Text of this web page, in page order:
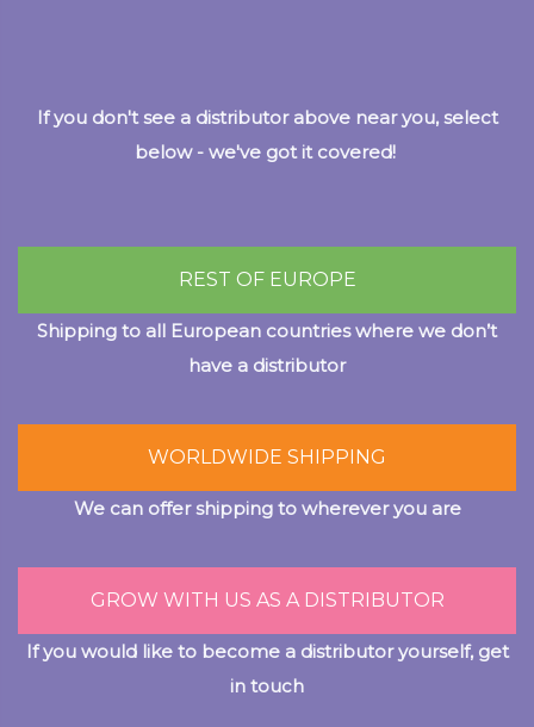
If you don't see a distributor above near you, select
below - we've got it covered!
REST OF EUROPE
Shipping to all European countries where we don’t
have a distributor
WORLDWIDE SHIPPING
We can offer shipping to wherever you are
GROW WITH US AS A DISTRIBUTOR
If you would like to become a distributor yourself, get
in touch